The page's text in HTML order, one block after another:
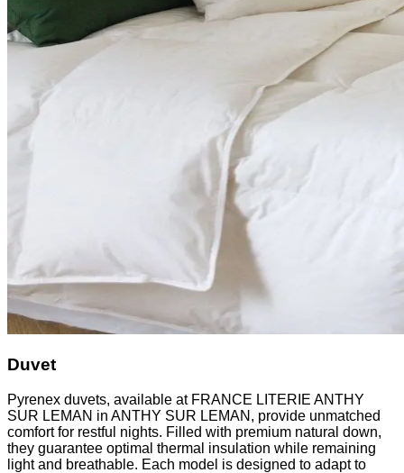
Duvet
Pyrenex duvets, available at FRANCE LITERIE ANTHY
SUR LEMAN in ANTHY SUR LEMAN, provide unmatched
comfort for restful nights. Filled with premium natural down,
they guarantee optimal thermal insulation while remaining
light and breathable. Each model is designed to adapt to